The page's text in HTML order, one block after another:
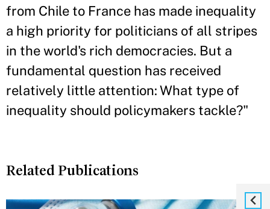
from Chile to France has made inequality
a high priority for politicians of all stripes
in the world's rich democracies. But a
fundamental question has received
relatively little attention: What type of
inequality should policymakers tackle?"
Related Publications